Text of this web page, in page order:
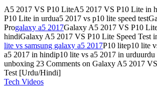
A5 2017 VS P10 LiteA5 2017 VS P10 Lite in
P10 Lite in urdua5 2017 vs p10 lite speed
Progalaxy a5 2017Galaxy A5 2017 VS P10
hindiGalaxy A5 2017 VS P10 Lite Speed Test
lite vs samsung galaxy a5 2017P10 litep10 lite
a5 2017 in hindip10 lite vs a5 2017 in urduurdu
unboxing 23 Comments on Galaxy A5 2017
Test [Urdu/Hindi]
Tech Videos